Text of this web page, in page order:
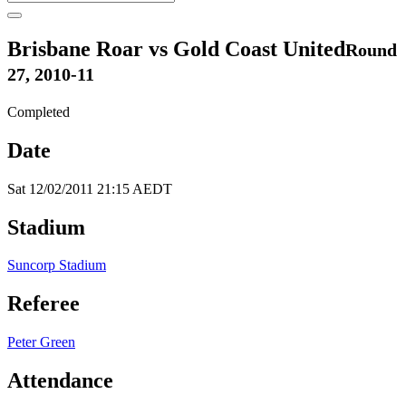
Brisbane Roar vs Gold Coast UnitedRound
27, 2010-11
Completed
Date
Sat 12/02/2011 21:15 AEDT
Stadium
Suncorp Stadium
Referee
Peter Green
Attendance